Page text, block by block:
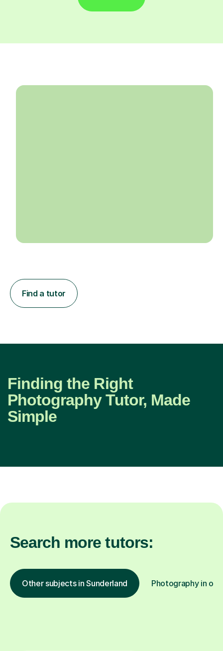
Find a tutor
Finding the Right
Photography Tutor, Made
Simple
Search more tutors:
Other subjects in Sunderland Photography in